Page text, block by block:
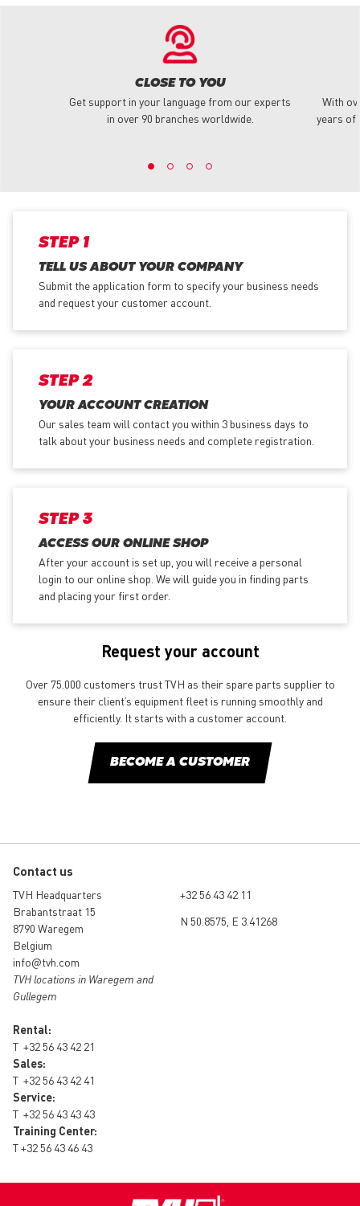
CLOSE TO YOU
Get support in your language from our experts
in over 90 branches worldwide.
With
years of
STEP 1
TELL US ABOUT YOUR COMPANY
Submit the application form to specify your business needs
and request your customer account.
STEP 2
YOUR ACCOUNT CREATION
Our sales team will contact you within 3 business days to
talk about your business needs and complete registration.
STEP 3
ACCESS OUR ONLINE SHOP
After your account is set up, you will receive a personal
login to our online shop. We will guide you in finding parts
and placing your first order.
Request your account
Over 75.000 customers trust TVH as their spare parts supplier to
ensure their client’s equipment fleet is running smoothly and
efficiently. It starts with a customer account.
BECOME A CUSTOMER
Contact us
TVH Headquarters
Brabantstraat 15
8790 Waregem
Belgium
info@tvh.com
TVH locations in Waregem and
Gullegem
Rental:
T +32 56 43 42 21
Sales:
T +32 56 43 42 41
Service:
T +32 56 43 43 43
Training Center:
T+32 56 43 46 43
+32 56 43 42 11
N 50.8575, E 3.41268